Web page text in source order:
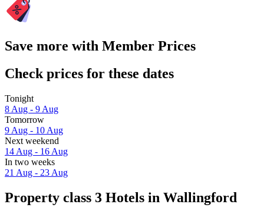
Save more with Member Prices
Check prices for these dates
Tonight
8 Aug - 9 Aug
Tomorrow
9 Aug - 10 Aug
Next weekend
14 Aug - 16 Aug
In two weeks
21 Aug - 23 Aug
Property class 3 Hotels in Wallingford